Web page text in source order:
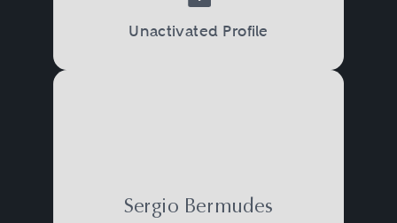
Unactivated Profile
Sergio Bermudes